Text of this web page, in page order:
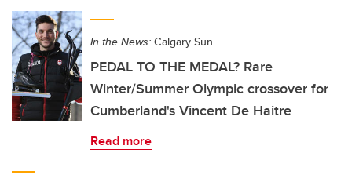
In the News: Calgary Sun
PEDAL TO THE MEDAL? Rare
Winter/Summer Olympic crossover for
Cumberland's Vincent De Haitre
Read more